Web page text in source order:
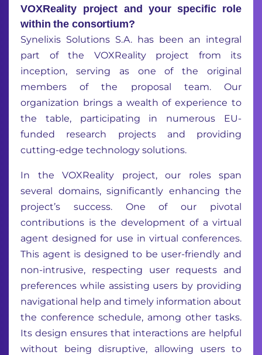
VOXReality project and your specific role
within the consortium?
Synelixis Solutions S.A. has been an integral
part of the VOXReality project from its
inception, serving as one of the original
members of the proposal team. Our
organization brings a wealth of experience to
the table, participating in numerous EU-
funded research projects and providing
cutting-edge technology solutions.
In the VOXReality project, our roles span
several domains, significantly enhancing the
project’s success. One of our pivotal
contributions is the development of a virtual
agent designed for use in virtual conferences.
This agent is designed to be user-friendly and
non-intrusive, respecting user requests and
preferences while assisting users by providing
navigational help and timely information about
the conference schedule, among other tasks.
Its design ensures that interactions are helpful
without being disruptive, allowing users to